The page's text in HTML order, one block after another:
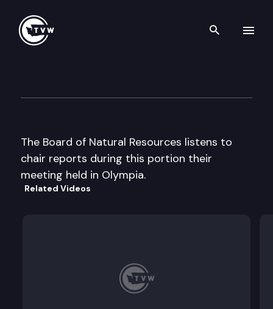
Search
The Board of Natural Resources listens to
chair reports during this portion their
meeting held in Olympia.
Related Videos